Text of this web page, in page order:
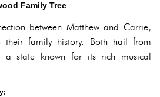
Family Tree
between Matthew and Carrie,
family history. Both hail from
a state known for its rich musical